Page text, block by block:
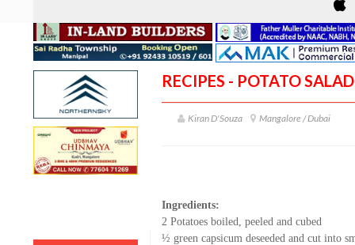
RECIPES - POTATO SALAD
Kiran D'Souza Mangalore / Dubai
Ingredients:
2 Potatoes boiled, peeled and cubed
½ green capsicum deseeded and cut into